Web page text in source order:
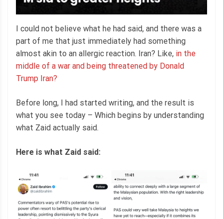
I could not believe what he had said, and there was a
part of me that just immediately had something
almost akin to an allergic reaction. Iran? Like, in the
middle of a war and being threatened by Donald
Trump Iran?
Before long, I had started writing, and the result is
what you see today – Which begins by understanding
what Zaid actually said.
Here is what Zaid said: